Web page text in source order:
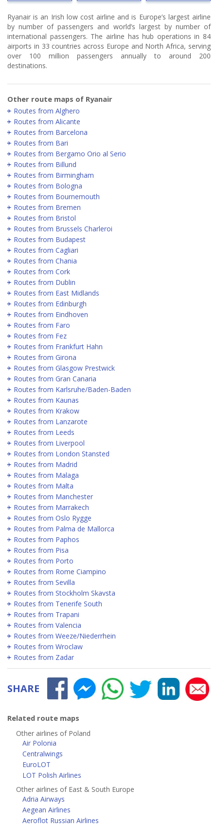
Ryanair is an Irish low cost airline and is Europe’s largest airline
by number of passengers and world’s largest by number of
international passengers. The airline has hub operations in 84
airports in 33 countries across Europe and North Africa, serving
over 100 million passengers annually to around 200
destinations.
Other route maps of Ryanair
Routes from Alghero
Routes from Alicante
Routes from Barcelona
Routes from Bari
Routes from Bergamo Orio al Serio
Routes from Billund
Routes from Birmingham
Routes from Bologna
Routes from Bournemouth
Routes from Bremen
Routes from Bristol
Routes from Brussels Charleroi
Routes from Budapest
Routes from Cagliari
Routes from Chania
Routes from Cork
Routes from Dublin
Routes from East Midlands
Routes from Edinburgh
Routes from Eindhoven
Routes from Faro
Routes from Fez
Routes from Frankfurt Hahn
Routes from Girona
Routes from Glasgow Prestwick
Routes from Gran Canaria
Routes from Karlsruhe/Baden-Baden
Routes from Kaunas
Routes from Krakow
Routes from Lanzarote
Routes from Leeds
Routes from Liverpool
Routes from London Stansted
Routes from Madrid
Routes from Malaga
Routes from Malta
Routes from Manchester
Routes from Marrakech
Routes from Oslo Rygge
Routes from Palma de Mallorca
Routes from Paphos
Routes from Pisa
Routes from Porto
Routes from Rome Ciampino
Routes from Sevilla
Routes from Stockholm Skavsta
Routes from Tenerife South
Routes from Trapani
Routes from Valencia
Routes from Weeze/Niederrhein
Routes from Wroclaw
Routes from Zadar
SHARE
Related route maps
Other airlines of Poland
Air Polonia
Centralwings
EuroLOT
LOT Polish Airlines
Other airlines of East & South Europe
Adria Airways
Aegean Airlines
Aeroflot Russian Airlines